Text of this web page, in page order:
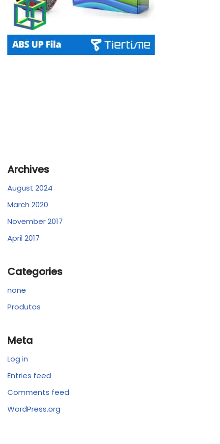
Archives
August 2024
March 2020
November 2017
April 2017
Categories
none
Produtos
Meta
Log in
Entries feed
Comments feed
WordPress.org